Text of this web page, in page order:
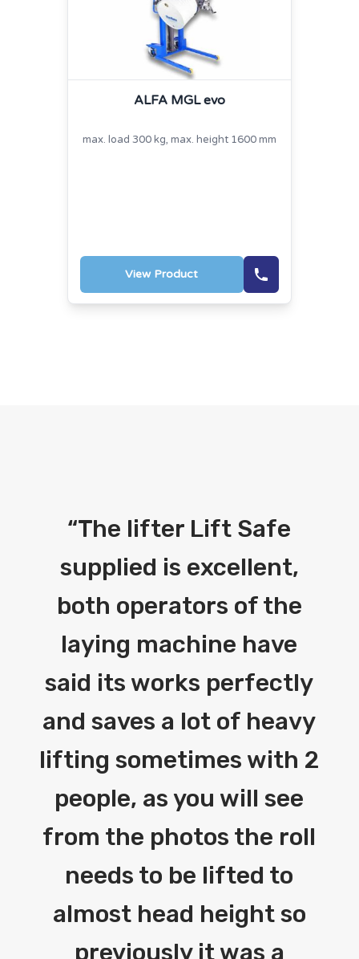
ALFA MGL evo
max. load 300 kg, max. height 1600 mm
View Product
“The lifter Lift Safe
supplied is excellent,
both operators of the
laying machine have
said its works perfectly
and saves a lot of heavy
lifting sometimes with 2
people, as you will see
from the photos the roll
needs to be lifted to
almost head height so
previously it was a